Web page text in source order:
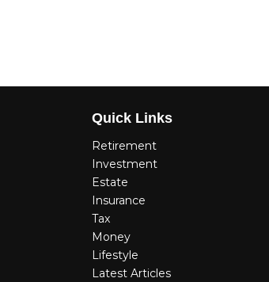
Quick Links
Retirement
Investment
Estate
Insurance
Tax
Money
Lifestyle
Latest Articles